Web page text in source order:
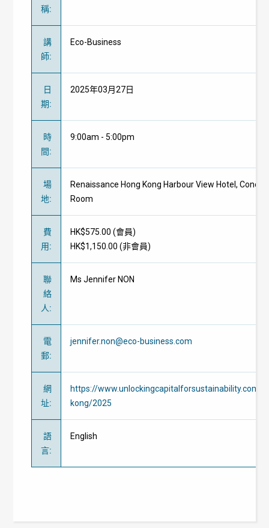
稱:
講
師:
Eco-Business
日
期:
2025年03月27日
時
間:
9:00am - 5:00pm
場
地:
Renaissance Hong Kong Harbour View Hotel,
Room
費
用:
HK$575.00 (會員)
HK$1,150.00 (非會員)
聯
絡
人:
Ms Jennifer NON
電
郵:
jennifer.non@eco-business.com
網
址:
https://www.unlockingcapitalforsustainability.com/
kong/2025
語
言:
English